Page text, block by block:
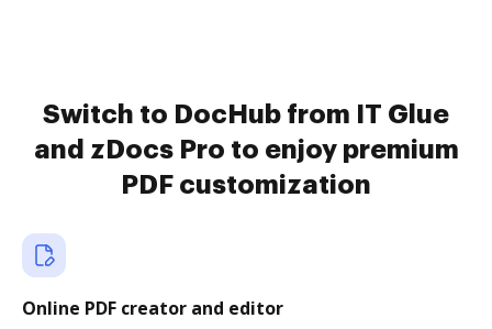
Switch to DocHub from IT Glue
and zDocs Pro to enjoy premium
PDF customization
Online PDF creator and editor